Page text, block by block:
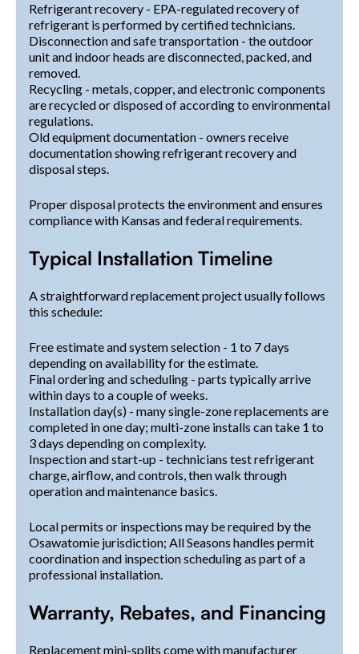
Refrigerant recovery - EPA-regulated recovery of
refrigerant is performed by certified technicians.
Disconnection and safe transportation - the outdoor
unit and indoor heads are disconnected, packed, and
removed.
Recycling - metals, copper, and electronic components
are recycled or disposed of according to environmental
regulations.
Old equipment documentation - owners receive
documentation showing refrigerant recovery and
disposal steps.
Proper disposal protects the environment and ensures
compliance with Kansas and federal requirements.
Typical Installation Timeline
A straightforward replacement project usually follows
this schedule:
Free estimate and system selection - 1 to 7 days
depending on availability for the estimate.
Final ordering and scheduling - parts typically arrive
within days to a couple of weeks.
Installation day(s) - many single-zone replacements are
completed in one day; multi-zone installs can take 1 to
3 days depending on complexity.
Inspection and start-up - technicians test refrigerant
charge, airflow, and controls, then walk through
operation and maintenance basics.
Local permits or inspections may be required by the
Osawatomie jurisdiction; All Seasons handles permit
coordination and inspection scheduling as part of a
professional installation.
Warranty, Rebates, and Financing
Replacement mini-splits come with manufacturer